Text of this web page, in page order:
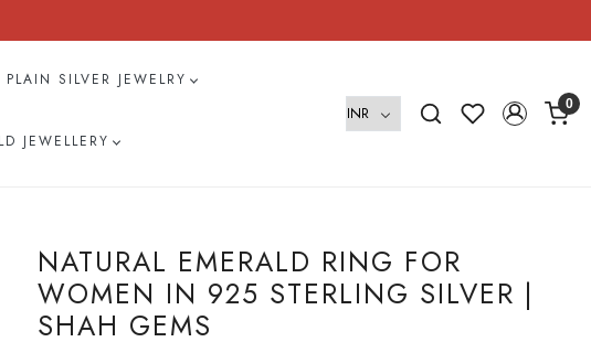
PLAIN SILVER JEWELRY
JEWELLERY
0
NATURAL EMERALD RING FOR
WOMEN IN 925 STERLING SILVER |
SHAH GEMS